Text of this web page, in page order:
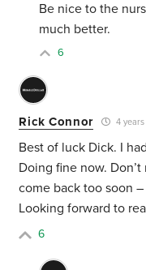
Be nice to the
much better.
6
Rick Connor 4
Best of luck Dick. I
Doing fine now.
come back too soon
Looking forward to
6